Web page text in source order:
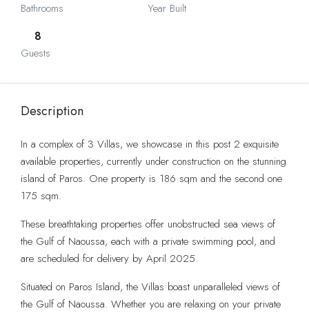
Bathrooms Year Built
8
Guests
Description
In a complex of 3 Villas, we showcase in this post 2 exquisite
available properties, currently under construction on the stunning
island of Paros. One property is 186 sqm and the second one
175 sqm.
These breathtaking properties offer unobstructed sea views of
the Gulf of Naoussa, each with a private swimming pool, and
are scheduled for delivery by April 2025.
Situated on Paros Island, the Villas boast unparalleled views of
the Gulf of Naoussa. Whether you are relaxing on your private